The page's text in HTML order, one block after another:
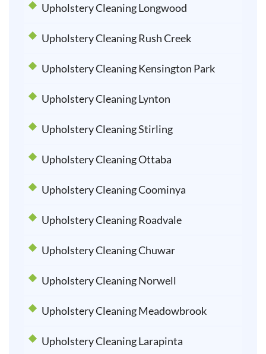
Upholstery Cleaning Longwood
Upholstery Cleaning Rush Creek
Upholstery Cleaning Kensington Park
Upholstery Cleaning Lynton
Upholstery Cleaning Stirling
Upholstery Cleaning Ottaba
Upholstery Cleaning Coominya
Upholstery Cleaning Roadvale
Upholstery Cleaning Chuwar
Upholstery Cleaning Norwell
Upholstery Cleaning Meadowbrook
Upholstery Cleaning Larapinta